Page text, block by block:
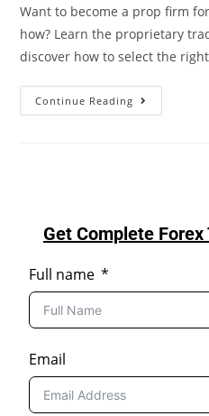
Want to become a prop firm
how? Learn the proprietary
discover how to select the
Continue Reading
Get Complete
Full name
Email